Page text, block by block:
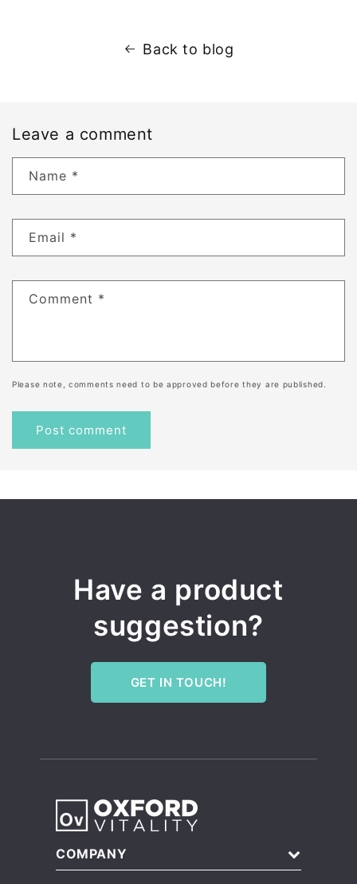
Back to blog
Leave a comment
Name *
Email *
Comment *
Please note, comments need to be approved before they are published.
Have a product
suggestion?
GET IN TOUCH!
COMPANY